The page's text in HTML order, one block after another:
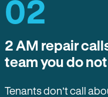
02
2 AM repair
team you do
Tenants don’t call